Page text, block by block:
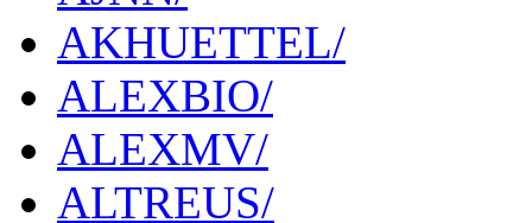
AKHUETTEL/
ALEXBIO/
ALEXMV/
ALTREUS/